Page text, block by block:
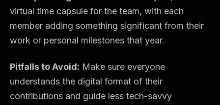
virtual time capsule for the team, with each
member adding something significant from their
work or personal milestones that year.
Pitfalls to Avoid: Make sure everyone
understands the digital format of their
contributions and guide less tech-savvy